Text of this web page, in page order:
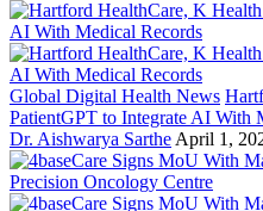
Global Digital Health News
PatientGPT to Integrate AI With
Dr. Aishwarya Sarthe April 1,